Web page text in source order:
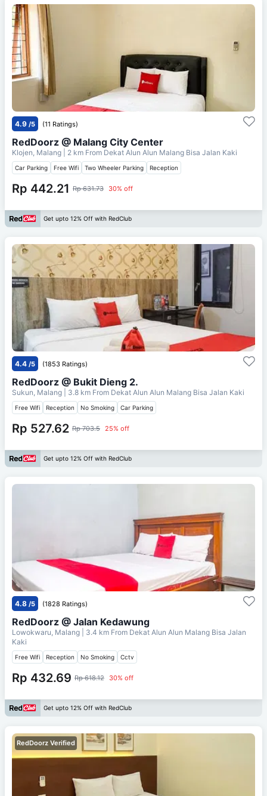
4.9 /5 (11 Ratings)
RedDoorz @ Malang City Center
Klojen, Malang | 2 km From Dekat Alun Alun Malang Bisa Jalan Kaki
Car Parking Free Wifi Two Wheeler Parking Reception
Rp 442.21 Rp 631.73 30% off
Get upto 12% Off with RedClub
4.4 /5 (1853 Ratings)
RedDoorz @ Bukit Dieng 2.
Sukun, Malang | 3.8 km From Dekat Alun Alun Malang Bisa Jalan Kaki
Free Wifi Reception No Smoking Car Parking
Rp 527.62 Rp 703.5 25% off
Get upto 12% Off with RedClub
4.8 /5 (1828 Ratings)
RedDoorz @ Jalan Kedawung
Lowokwaru, Malang | 3.4 km From Dekat Alun Alun Malang Bisa Jalan
Kaki
Free Wifi Reception No Smoking Cctv
Rp 432.69 Rp 618.12 30% off
Get upto 12% Off with RedClub
RedDoorz Verified